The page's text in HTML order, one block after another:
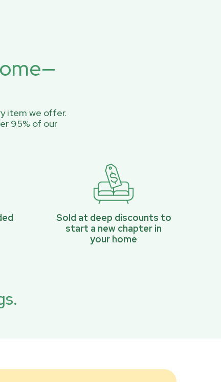
item we offer.
95% of our
Sold at deep discounts to
start a new chapter in
your home